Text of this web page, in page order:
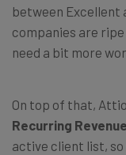
between Excellent
companies are
need a bit more
On top of that,
Recurring
active client list, so